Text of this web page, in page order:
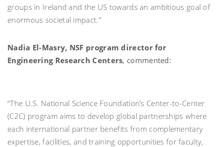
groups in Ireland and the US towards an ambitious goal of
enormous societal impact."
Nadia El-Masry, NSF program director for
Engineering Research Centers, commented:
“The U.S. National Science Foundation’s Center-to-Center
(C2C) program aims to develop global partnerships where
each international partner benefits from complementary
expertise, facilities, and training opportunities for faculty,